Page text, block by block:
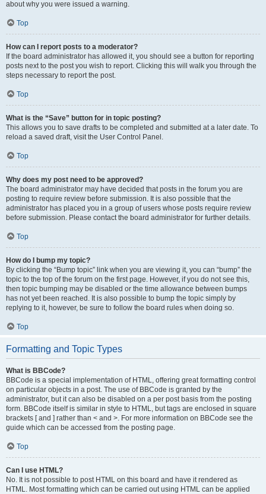
about why you were issued a warning.
Top
How can I report posts to a moderator?
If the board administrator has allowed it, you should see a button for reporting
posts next to the post you wish to report. Clicking this will walk you through the
steps necessary to report the post.
Top
What is the “Save” button for in topic posting?
This allows you to save drafts to be completed and submitted at a later date. To
reload a saved draft, visit the User Control Panel.
Top
Why does my post need to be approved?
The board administrator may have decided that posts in the forum you are
posting to require review before submission. It is also possible that the
administrator has placed you in a group of users whose posts require review
before submission. Please contact the board administrator for further details.
Top
How do I bump my topic?
By clicking the “Bump topic” link when you are viewing it, you can “bump” the
topic to the top of the forum on the first page. However, if you do not see this,
then topic bumping may be disabled or the time allowance between bumps
has not yet been reached. It is also possible to bump the topic simply by
replying to it, however, be sure to follow the board rules when doing so.
Top
Formatting and Topic Types
What is BBCode?
BBCode is a special implementation of HTML, offering great formatting control
on particular objects in a post. The use of BBCode is granted by the
administrator, but it can also be disabled on a per post basis from the posting
form. BBCode itself is similar in style to HTML, but tags are enclosed in square
brackets [ and ] rather than < and >. For more information on BBCode see the
guide which can be accessed from the posting page.
Top
Can I use HTML?
No. It is not possible to post HTML on this board and have it rendered as
HTML. Most formatting which can be carried out using HTML can be applied